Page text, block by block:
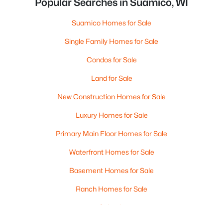
Popular Searches in Suamico, WI
Suamico Homes for Sale
Single Family Homes for Sale
Condos for Sale
Land for Sale
New Construction Homes for Sale
Luxury Homes for Sale
Primary Main Floor Homes for Sale
Waterfront Homes for Sale
Basement Homes for Sale
Ranch Homes for Sale